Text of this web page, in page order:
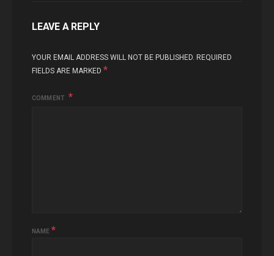
LEAVE A REPLY
YOUR EMAIL ADDRESS WILL NOT BE PUBLISHED. REQUIRED
FIELDS ARE MARKED *
COMMENT
NAME *